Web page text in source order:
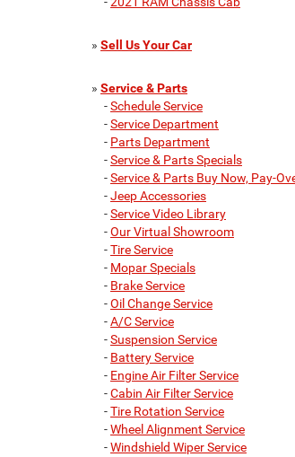
» Sell Us Your Car
» Service & Parts
-Schedule Service
-Service Department
- Parts Department
-Service & Parts Specials
-Service & Parts Buy Now, Pay-
-Jeep Accessories
-Service Video Library
-Our Virtual Showroom
-Tire Service
- Mopar Specials
- Brake Service
-Oil Change Service
-A/C Service
-Suspension Service
- Battery Service
- Engine Air Filter Service
-Cabin Air Filter Service
-Tire Rotation Service
-Wheel Alignment Service
-Windshield Wiper Service